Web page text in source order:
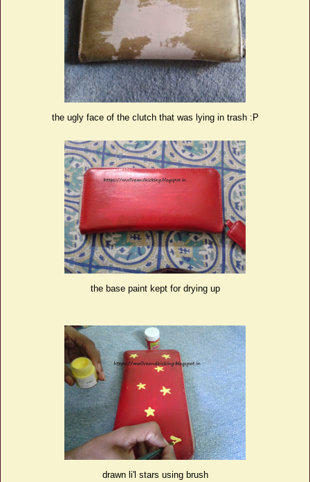
the ugly face of the clutch that was lying in trash :P
the base paint kept for drying up
drawn li'l stars using brush